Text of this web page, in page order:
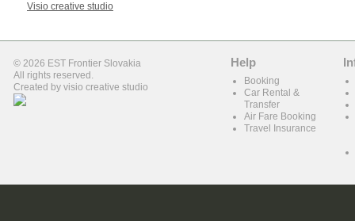
Visio creative studio
© 2026 EST Frontier Slovakia
All rights reserved.
Created by visio creative studio
Help
Booking
Car Rental &
Transfer
Air Fare Booking
Travel Insurance